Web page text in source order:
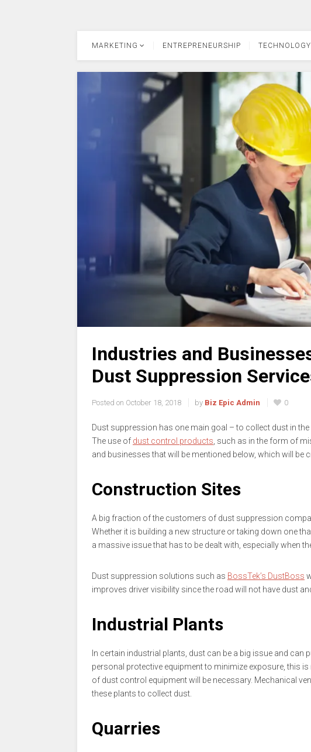
MARKETING ENTREPRENEURSHIP TECHNOLOGY
Industries and
Dust Suppression
Posted on October 18, 2018 by Biz Epic Admin 0
Dust suppression has one main goal – to collect dust in
The use of dust control products, such as in the form of
and businesses that will be mentioned below, which will be
Construction Sites
A big fraction of the customers of dust suppression
Whether it is building a new structure or taking down one
a massive issue that has to be dealt with, especially when
Dust suppression solutions such as BossTek’s DustBoss
improves driver visibility since the road will not have dust
Industrial Plants
In certain industrial plants, dust can be a big issue and can
personal protective equipment to minimize exposure, this
of dust control equipment will be necessary. Mechanical
these plants to collect dust.
Quarries